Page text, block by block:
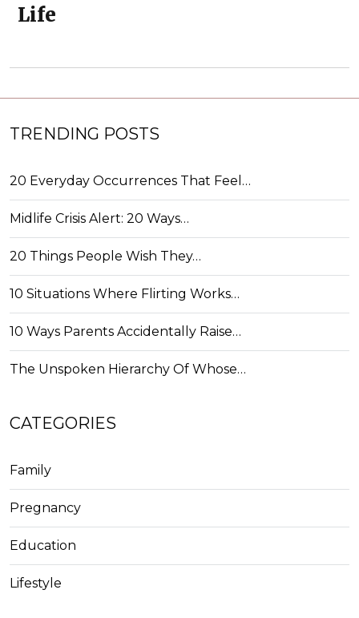
Life
TRENDING POSTS
20 Everyday Occurrences That Feel…
Midlife Crisis Alert: 20 Ways…
20 Things People Wish They…
10 Situations Where Flirting Works…
10 Ways Parents Accidentally Raise…
The Unspoken Hierarchy Of Whose…
CATEGORIES
Family
Pregnancy
Education
Lifestyle